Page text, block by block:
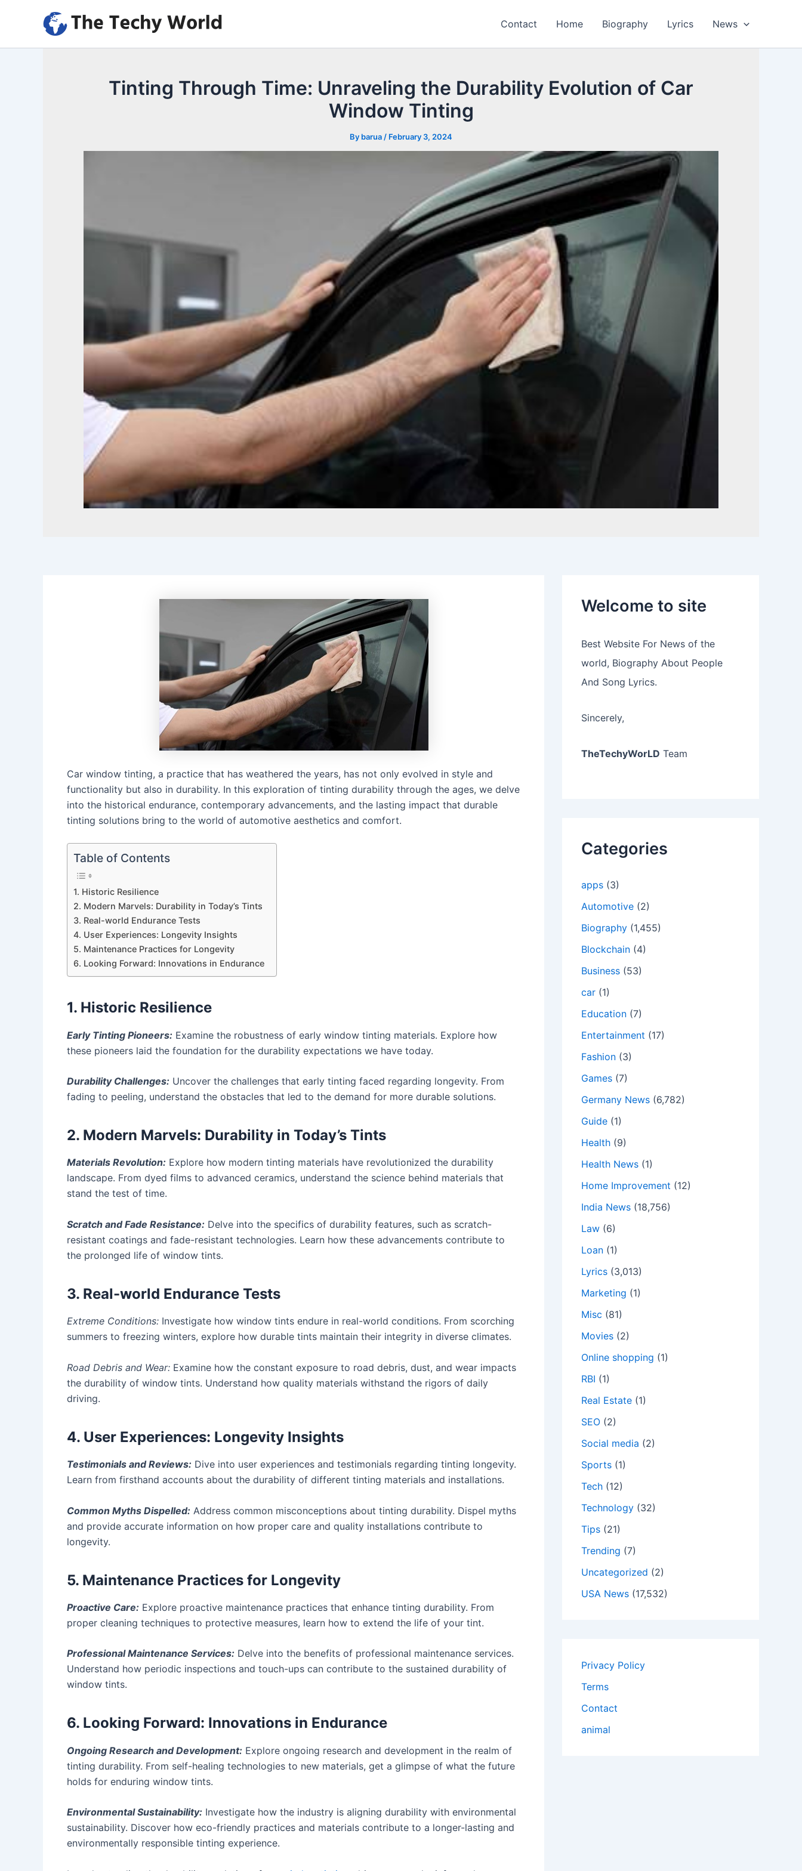
Contact Home Biography Lyrics News
Tinting Through Time: Unraveling the Durability Evolution of Car
Window Tinting
By barua / February 3, 2024
Car window tinting, a practice that has weathered the years, has not only evolved in style and
functionality but also in durability. In this exploration of tinting durability through the ages, we delve
into the historical endurance, contemporary advancements, and the lasting impact that durable
tinting solutions bring to the world of automotive aesthetics and comfort.
Table of Contents
1. Historic Resilience
2. Modern Marvels: Durability in Today’s Tints
3. Real-world Endurance Tests
4. User Experiences: Longevity Insights
5. Maintenance Practices for Longevity
6. Looking Forward: Innovations in Endurance
1. Historic Resilience
Early Tinting Pioneers: Examine the robustness of early window tinting materials. Explore how
these pioneers laid the foundation for the durability expectations we have today.
Durability Challenges: Uncover the challenges that early tinting faced regarding longevity. From
fading to peeling, understand the obstacles that led to the demand for more durable solutions.
2. Modern Marvels: Durability in Today’s Tints
Materials Revolution: Explore how modern tinting materials have revolutionized the durability
landscape. From dyed films to advanced ceramics, understand the science behind materials that
stand the test of time.
Scratch and Fade Resistance: Delve into the specifics of durability features, such as scratch-
resistant coatings and fade-resistant technologies. Learn how these advancements contribute to
the prolonged life of window tints.
3. Real-world Endurance Tests
Extreme Conditions: Investigate how window tints endure in real-world conditions. From scorching
summers to freezing winters, explore how durable tints maintain their integrity in diverse climates.
Road Debris and Wear: Examine how the constant exposure to road debris, dust, and wear impacts
the durability of window tints. Understand how quality materials withstand the rigors of daily
driving.
4. User Experiences: Longevity Insights
Testimonials and Reviews: Dive into user experiences and testimonials regarding tinting longevity.
Learn from firsthand accounts about the durability of different tinting materials and installations.
Common Myths Dispelled: Address common misconceptions about tinting durability. Dispel myths
and provide accurate information on how proper care and quality installations contribute to
longevity.
5. Maintenance Practices for Longevity
Proactive Care: Explore proactive maintenance practices that enhance tinting durability. From
proper cleaning techniques to protective measures, learn how to extend the life of your tint.
Professional Maintenance Services: Delve into the benefits of professional maintenance services.
Understand how periodic inspections and touch-ups can contribute to the sustained durability of
window tints.
6. Looking Forward: Innovations in Endurance
Ongoing Research and Development: Explore ongoing research and development in the realm of
tinting durability. From self-healing technologies to new materials, get a glimpse of what the future
holds for enduring window tints.
Environmental Sustainability: Investigate how the industry is aligning durability with environmental
sustainability. Discover how eco-friendly practices and materials contribute to a longer-lasting and
environmentally responsible tinting experience.
Welcome to site
Best Website For News of the
world, Biography About People
And Song Lyrics.
Sincerely,
TheTechyWorLD Team
Categories
apps (3)
Automotive (2)
Biography (1,455)
Blockchain (4)
Business (53)
car (1)
Education (7)
Entertainment (17)
Fashion (3)
Games (7)
Germany News (6,782)
Guide (1)
Health (9)
Health News (1)
Home Improvement (12)
India News (18,756)
Law (6)
Loan (1)
Lyrics (3,013)
Marketing (1)
Misc (81)
Movies (2)
Online shopping (1)
RBI (1)
Real Estate (1)
SEO (2)
Social media (2)
Sports (1)
Tech (12)
Technology (32)
Tips (21)
Trending (7)
Uncategorized (2)
USA News (17,532)
Privacy Policy
Terms
Contact
animal